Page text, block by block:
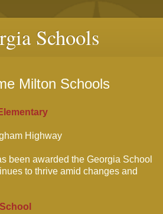
Schools
Milton Schools
Highway
been awarded the Georgia School
to thrive amid changes and